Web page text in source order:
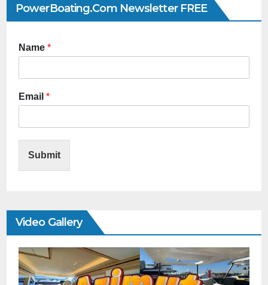
PowerBoating.com Newsletter FREE
Name *
Email *
Submit
Video Gallery